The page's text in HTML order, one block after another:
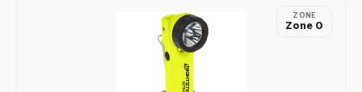
ZONE
Zone 0